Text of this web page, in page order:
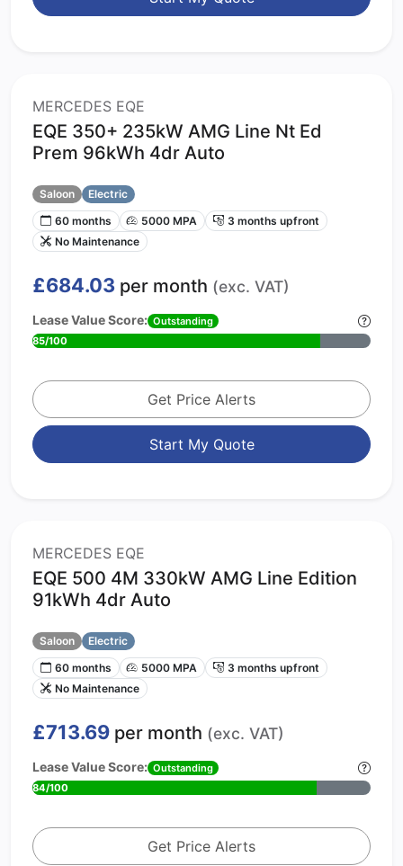
MERCEDES EQE
EQE 350+ 235kW AMG Line Nt Ed
Prem 96kWh 4dr Auto
Saloon
Electric
60 months
5000 MPA
3 months upfront
No Maintenance
£684.03 per month (exc. VAT)
Lease Value Score: Outstanding
85/100
Get Price Alerts
Start My Quote
MERCEDES EQE
EQE 500 4M 330kW AMG Line Edition
91kWh 4dr Auto
Saloon
Electric
60 months
5000 MPA
3 months upfront
No Maintenance
£713.69 per month (exc. VAT)
Lease Value Score: Outstanding
84/100
Get Price Alerts